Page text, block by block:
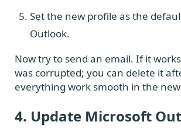
Set the new profile as the
Outlook.
Now try to send an email. If it
was corrupted; you can delete it
everything work smooth in the
4. Update Microsoft